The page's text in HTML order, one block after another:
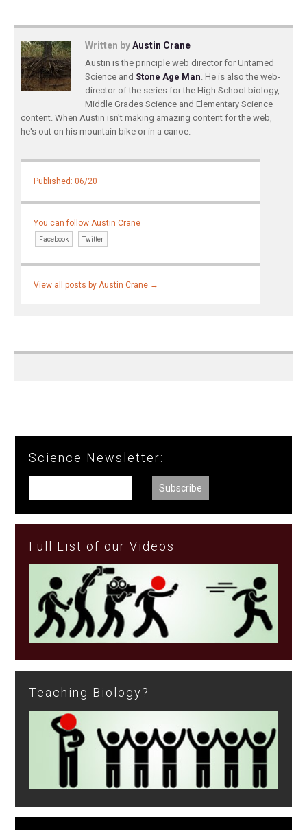
Written byAustin Crane
Austin is the principle web director for Untamed
Science and Stone Age Man. He is also the web-
director of the series for the High School biology,
Middle Grades Science and Elementary Science
content. When Austin isn't making amazing content for the web,
he's out on his mountain bike or in a canoe.
Published: 06/20
You can follow Austin Crane
Facebook Twitter
View all posts by Austin Crane →
Science Newsletter:
Full List of our Videos
Teaching Biology?